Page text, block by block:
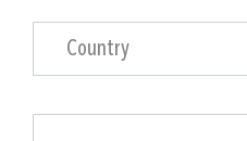
Country